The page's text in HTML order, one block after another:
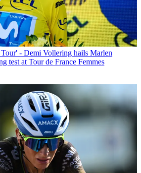
- Demi Vollering hails Marlen
test at Tour de France Femmes